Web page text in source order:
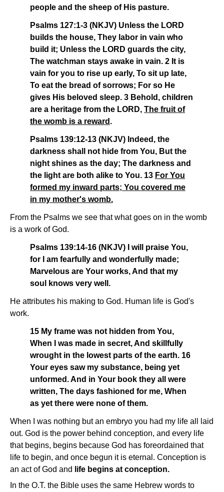
people and the sheep of His pasture.
Psalms 127:1-3 (NKJV) Unless the LORD
builds the house, They labor in vain who
build it; Unless the LORD guards the city,
The watchman stays awake in vain. 2 It is
vain for you to rise up early, To sit up late,
To eat the bread of sorrows; For so He
gives His beloved sleep. 3 Behold, children
are a heritage from the LORD, The fruit of
the womb is a reward .
Psalms 139:12-13 (NKJV) Indeed, the
darkness shall not hide from You, But the
night shines as the day; The darkness and
the light are both alike to You. 13 For You
formed my inward parts; You covered me
in my mother's womb.
From the Psalms we see that what goes on in the womb
is a work of God.
Psalms 139:14-16 (NKJV) I will praise You,
for I am fearfully and wonderfully made;
Marvelous are Your works, And that my
soul knows very well.
He attributes his making to God. Human life is God's
work.
15 My frame was not hidden from You,
When I was made in secret, And skillfully
wrought in the lowest parts of the earth. 16
Your eyes saw my substance, being yet
unformed. And in Your book they all were
written, The days fashioned for me, When
as yet there were none of them.
When I was nothing but an embryo you had my life all laid
out. God is the power behind conception, and every life
that begins, begins because God has foreordained that
life to begin, and once begun it is eternal. Conception is
an act of God and
life begins at conception.
In the O.T. the Bible uses the same Hebrew words to